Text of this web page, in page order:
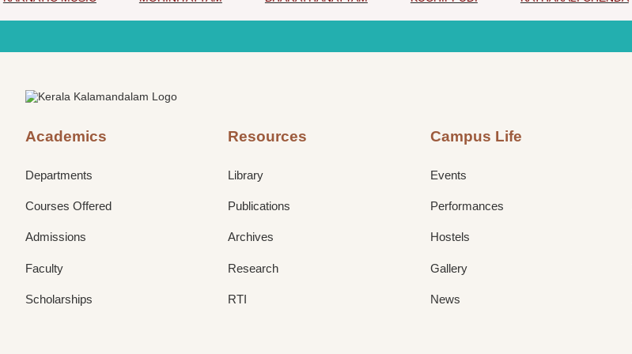
Academics
Departments
Courses Offered
Admissions
Faculty
Scholarships
Resources
Library
Publications
Archives
Research
RTI
Campus Life
Events
Performances
Hostels
Gallery
News